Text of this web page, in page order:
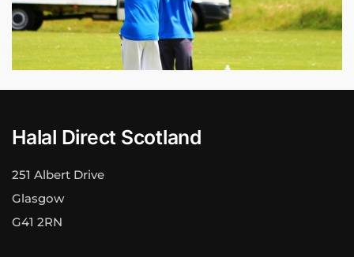
Halal Direct Scotland
251 Albert Drive
Glasgow
G41 2RN